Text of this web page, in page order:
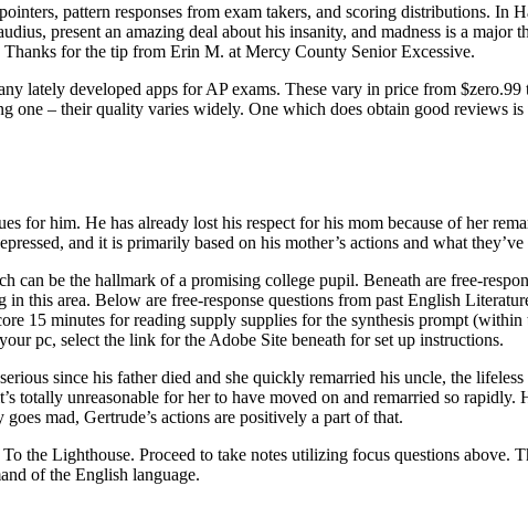
pattern responses from exam takers, and scoring distributions. In
present an amazing deal about his insanity, and madness is a
for the tip from Erin M. at Mercy County Senior Excessive.
lately developed apps for AP exams. These vary in price from
one – their quality varies widely. One which does obtain good reviews
for him. He has already lost his respect for his mom because of her
and it is primarily based on his mother’s actions and what
be the hallmark of a promising college pupil. Beneath are free-
this area. Below are free-response questions from past English
15 minutes for reading supply supplies for the synthesis prompt
pc, select the link for the Adobe Site beneath for set up instructions.
since his father died and she quickly remarried his uncle, the
totally unreasonable for her to have moved on and remarried so rapidly.
mad, Gertrude’s actions are positively a part of that.
Lighthouse. Proceed to take notes utilizing focus questions above.
of the English language.